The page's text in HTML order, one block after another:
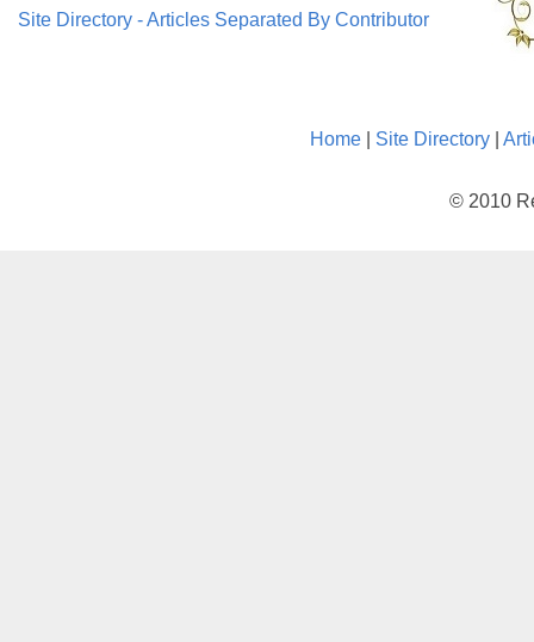
Site Directory - Articles Separated By Contributor
Home Site Directory
© 2010